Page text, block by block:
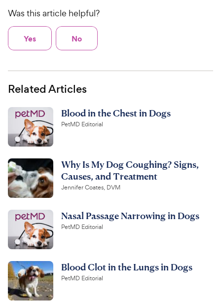
Was this article helpful?
Yes No
Related Articles
Blood in the Chest in Dogs
PetMD Editorial
Why Is My Dog Coughing? Signs,
Causes, and Treatment
Jennifer Coates, DVM
Nasal Passage Narrowing in Dogs
PetMD Editorial
Blood Clot in the Lungs in Dogs
PetMD Editorial